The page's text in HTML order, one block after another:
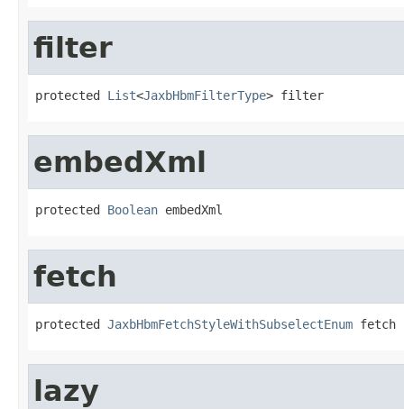
filter
protected List<JaxbHbmFilterType> filter
embedXml
protected Boolean embedXml
fetch
protected JaxbHbmFetchStyleWithSubselectEnum fetch
lazy